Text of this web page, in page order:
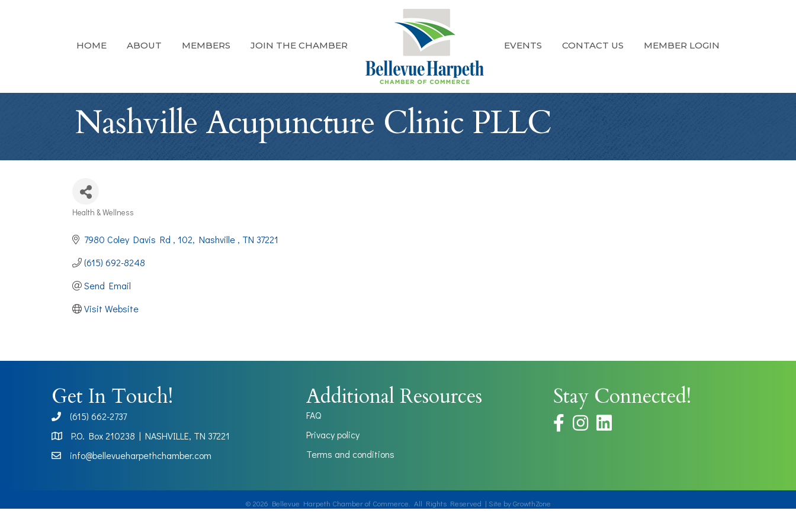
HOME ABOUT MEMBERS JOIN THE CHAMBER EVENTS CONTACT US MEMBER LOGIN
Nashville Acupuncture Clinic PLLC
Categories
Health & Wellness
7980 Coley Davis Rd 102 Nashville TN 37221
(615) 692-8248
Send Email
Visit Website
Get In Touch!
phone(615) 662-2737
Map
P.O. Box 210238 | NASHVILLE, TN 37221
info@bellevueharpethchamber.com
Additional Resources
FAQ
Privacy policy
Terms and conditions
Stay Connected!
facebookinstagram
© 2026 Bellevue Harpeth Chamber of Commerce. All Rights Reserved | Site byGrowthZone